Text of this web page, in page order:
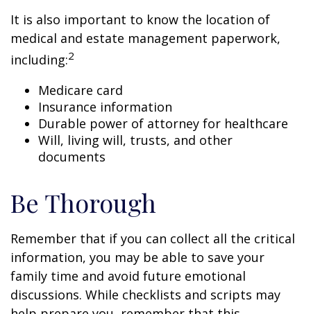
It is also important to know the location of
medical and estate management paperwork,
including:2
Medicare card
Insurance information
Durable power of attorney for healthcare
Will, living will, trusts, and other
documents
Be Thorough
Remember that if you can collect all the critical
information, you may be able to save your
family time and avoid future emotional
discussions. While checklists and scripts may